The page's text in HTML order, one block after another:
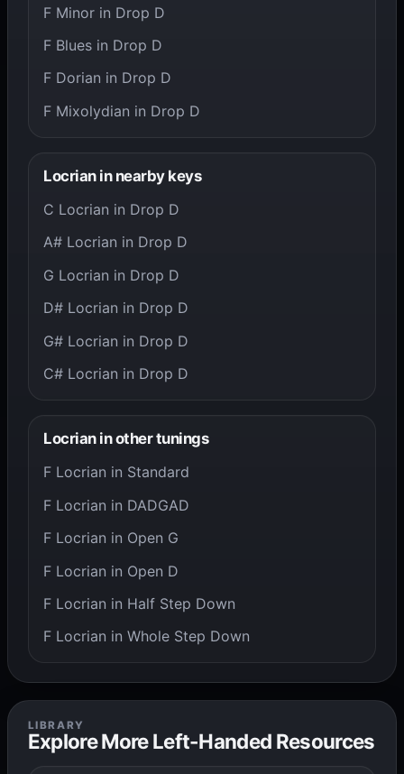
F Minor in Drop D
F Blues in Drop D
F Dorian in Drop D
F Mixolydian in Drop D
Locrian in nearby keys
C Locrian in Drop D
A# Locrian in Drop D
G Locrian in Drop D
D# Locrian in Drop D
G# Locrian in Drop D
C# Locrian in Drop D
Locrian in other tunings
F Locrian in Standard
F Locrian in DADGAD
F Locrian in Open G
F Locrian in Open D
F Locrian in Half Step Down
F Locrian in Whole Step Down
LIBRARY
Explore More Left-Handed Resources